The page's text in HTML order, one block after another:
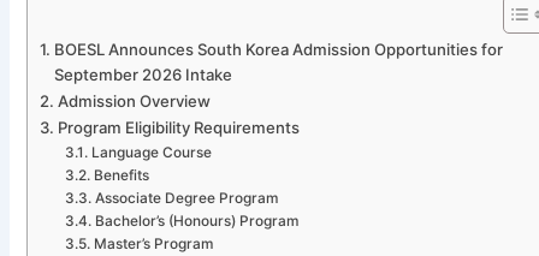
BOESL Announces South Korea Admission Opportunities for
September 2026 Intake
Admission Overview
Program Eligibility Requirements
Language Course
Benefits
Associate Degree Program
Bachelor’s (Honours) Program
Master’s Program